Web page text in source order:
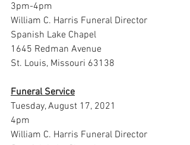
3pm-4pm
William C. Harris Funeral Director
Spanish Lake Chapel
1645 Redman Avenue
St. Louis, Missouri 63138
Funeral Service
Tuesday, August 17, 2021
4pm
William C. Harris Funeral Director